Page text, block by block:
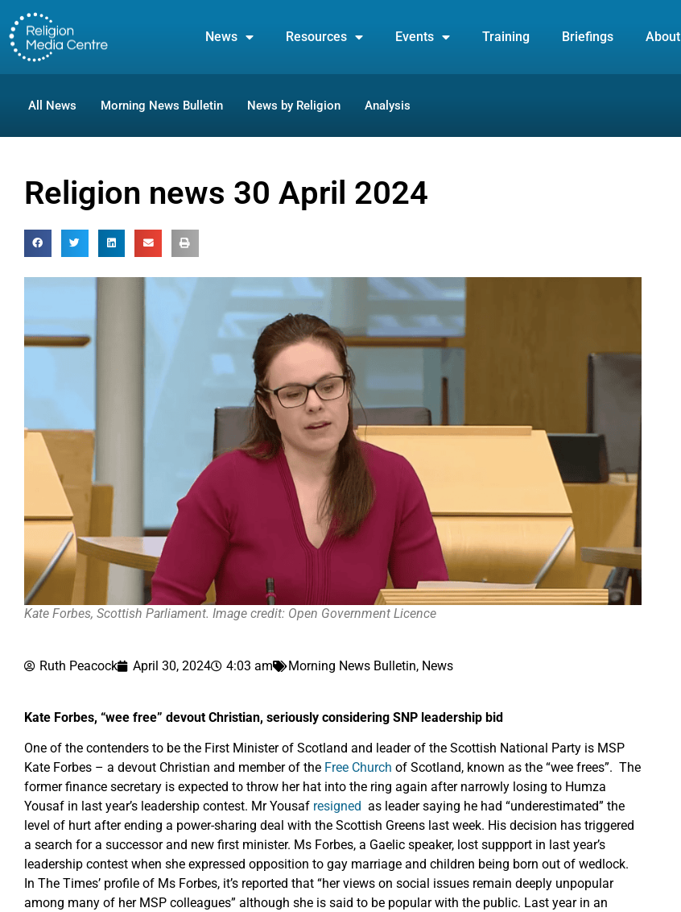
News Resources Events Training Briefings About
All News Morning News Bulletin News by Religion Analysis
Religion news 30 April 2024
Kate Forbes, Scottish Parliament. Image credit: Open Government Licence
Ruth Peacock April 30, 2024 4:03 am Morning News Bulletin, News
Kate Forbes, “wee free” devout Christian, seriously considering SNP leadership bid
One of the contenders to be the First Minister of Scotland and leader of the Scottish National Party is MSP
Kate Forbes – a devout Christian and member of the Free Church of Scotland, known as the “wee frees”. The
former finance secretary is expected to throw her hat into the ring again after narrowly losing to Humza
Yousaf in last year’s leadership contest. Mr Yousaf resigned as leader saying he had “underestimated” the
level of hurt after ending a power-sharing deal with the Scottish Greens last week. His decision has triggered
a search for a successor and new first minister. Ms Forbes, a Gaelic speaker, lost suppport in last year’s
leadership contest when she expressed opposition to gay marriage and children being born out of wedlock.
In The Times’ profile of Ms Forbes, it’s reported that “her views on social issues remain deeply unpopular
among many of her MSP colleagues” although she is said to be popular with the public. Last year in an